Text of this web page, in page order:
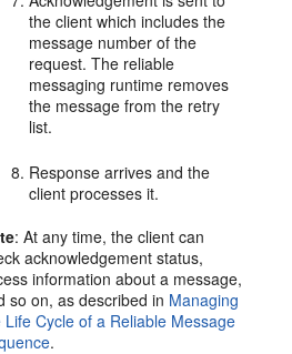
the client which includes the
message number of the
request. The reliable
messaging runtime removes
the message from the retry
list.
Response arrives and the
client processes it.
: At any time, the client can
acknowledgement status,
information about a message,
so on, as described in Managing
Life Cycle of a Reliable Message
.